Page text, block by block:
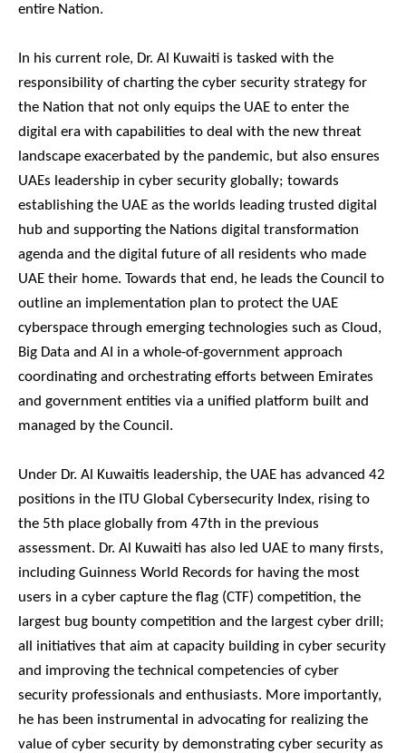
entire Nation.
In his current role, Dr. Al Kuwaiti is tasked with the
responsibility of charting the cyber security strategy for
the Nation that not only equips the UAE to enter the
digital era with capabilities to deal with the new threat
landscape exacerbated by the pandemic, but also ensures
UAEs leadership in cyber security globally; towards
establishing the UAE as the worlds leading trusted digital
hub and supporting the Nations digital transformation
agenda and the digital future of all residents who made
UAE their home. Towards that end, he leads the Council to
outline an implementation plan to protect the UAE
cyberspace through emerging technologies such as Cloud,
Big Data and AI in a whole-of-government approach
coordinating and orchestrating efforts between Emirates
and government entities via a unified platform built and
managed by the Council.
Under Dr. Al Kuwaitis leadership, the UAE has advanced 42
positions in the ITU Global Cybersecurity Index, rising to
the 5th place globally from 47th in the previous
assessment. Dr. Al Kuwaiti has also led UAE to many firsts,
including Guinness World Records for having the most
users in a cyber capture the flag (CTF) competition, the
largest bug bounty competition and the largest cyber drill;
all initiatives that aim at capacity building in cyber security
and improving the technical competencies of cyber
security professionals and enthusiasts. More importantly,
he has been instrumental in advocating for realizing the
value of cyber security by demonstrating cyber security as